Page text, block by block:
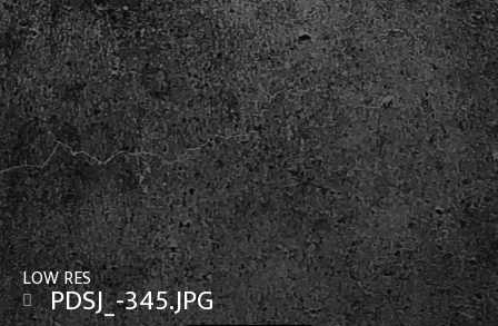
View File
LOW RES
PDSJ_-345.JPG